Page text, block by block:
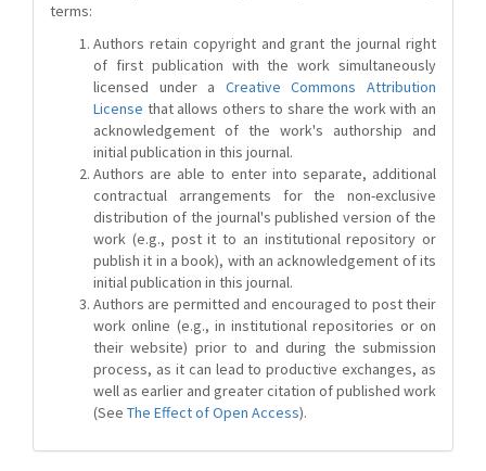
terms:
Authors retain copyright and grant the journal right
of first publication with the work simultaneously
licensed under a Creative Commons Attribution
License that allows others to share the work with an
acknowledgement of the work's authorship and
initial publication in this journal.
Authors are able to enter into separate, additional
contractual arrangements for the non-exclusive
distribution of the journal's published version of the
work (e.g., post it to an institutional repository or
publish it in a book), with an acknowledgement of its
initial publication in this journal.
Authors are permitted and encouraged to post their
work online (e.g., in institutional repositories or on
their website) prior to and during the submission
process, as it can lead to productive exchanges, as
well as earlier and greater citation of published work
(See The Effect of Open Access).